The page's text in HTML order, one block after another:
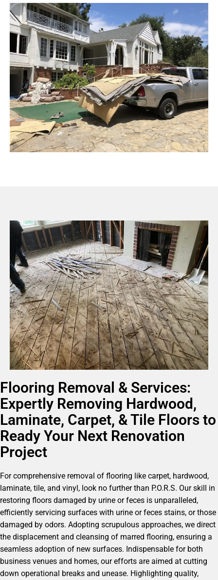
Flooring Removal & Services:
Expertly Removing Hardwood,
Laminate, Carpet, & Tile Floors to
Ready Your Next Renovation
Project
For comprehensive removal of flooring like carpet, hardwood,
laminate, tile, and vinyl, look no further than P.O.R.S. Our skill in
restoring floors damaged by urine or feces is unparalleled,
efficiently servicing surfaces with urine or feces stains, or those
damaged by odors. Adopting scrupulous approaches, we direct
the displacement and cleansing of marred flooring, ensuring a
seamless adoption of new surfaces. Indispensable for both
business venues and homes, our efforts are aimed at cutting
down operational breaks and unease. Highlighting quality,